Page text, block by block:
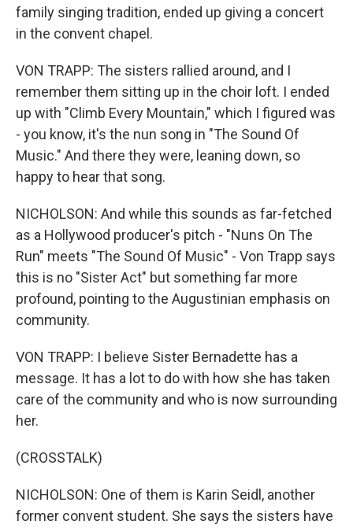
family singing tradition, ended up giving a concert
in the convent chapel.
VON TRAPP: The sisters rallied around, and I
remember them sitting up in the choir loft. I ended
up with "Climb Every Mountain," which I figured was
- you know, it's the nun song in "The Sound Of
Music." And there they were, leaning down, so
happy to hear that song.
NICHOLSON: And while this sounds as far-fetched
as a Hollywood producer's pitch - "Nuns On The
Run" meets "The Sound Of Music" - Von Trapp says
this is no "Sister Act" but something far more
profound, pointing to the Augustinian emphasis on
community.
VON TRAPP: I believe Sister Bernadette has a
message. It has a lot to do with how she has taken
care of the community and who is now surrounding
her.
(CROSSTALK)
NICHOLSON: One of them is Karin Seidl, another
former convent student. She says the sisters have